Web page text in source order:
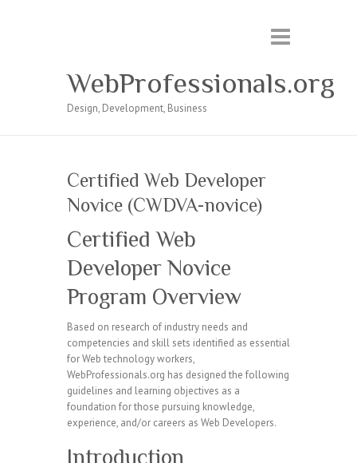
WebProfessionals.org
Design, Development, Business
Certified Web Developer
Novice (CWDVA-novice)
Certified Web
Developer Novice
Program Overview
Based on research of industry needs and
competencies and skill sets identified as essential
for Web technology workers,
WebProfessionals.org has designed the following
guidelines and learning objectives as a
foundation for those pursuing knowledge,
experience, and/or careers as Web Developers.
Introduction